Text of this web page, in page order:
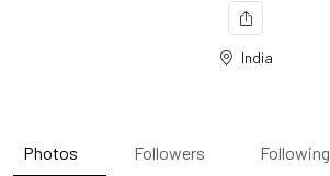
India
Photos Followers Following